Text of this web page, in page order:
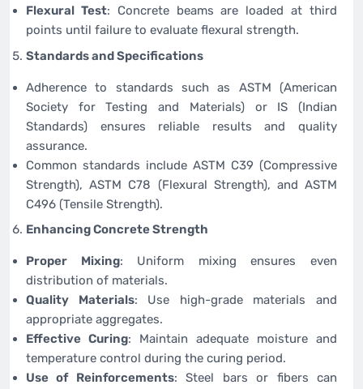
Flexural Test: Concrete beams are loaded at third
points until failure to evaluate flexural strength.
Standards and Specifications
Adherence to standards such as ASTM (American
Society for Testing and Materials) or IS (Indian
Standards) ensures reliable results and quality
assurance.
Common standards include ASTM C39 (Compressive
Strength), ASTM C78 (Flexural Strength), and ASTM
C496 (Tensile Strength).
Enhancing Concrete Strength
Proper Mixing: Uniform mixing ensures even
distribution of materials.
Quality Materials: Use high-grade materials and
appropriate aggregates.
Effective Curing: Maintain adequate moisture and
temperature control during the curing period.
Use of Reinforcements: Steel bars or fibers can